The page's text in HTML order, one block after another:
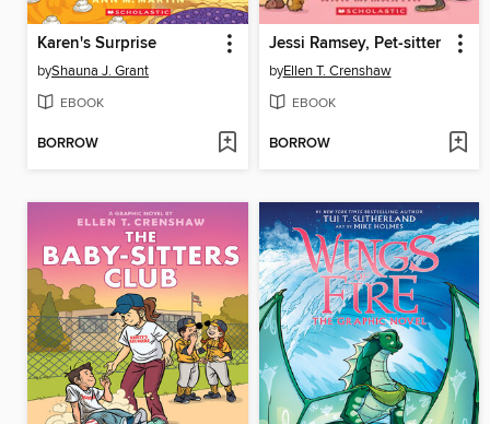
Karen's Surprise
byShauna J. Grant
EBOOK
BORROW
Jessi Ramsey, Pet-sitter
byEllen T. Crenshaw
EBOOK
BORROW